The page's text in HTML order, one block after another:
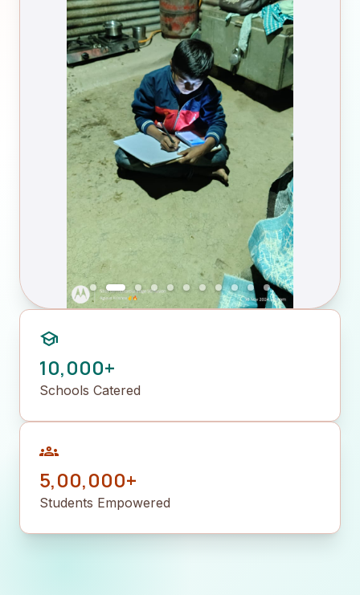
school
10,000+
Schools Catered
groups
5,00,000+
Students Empowered